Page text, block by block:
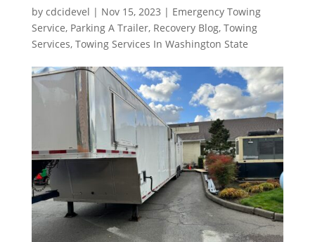
by cdcidevel | Nov 15, 2023 | Emergency Towing
Service, Parking A Trailer, Recovery Blog, Towing
Services, Towing Services In Washington State